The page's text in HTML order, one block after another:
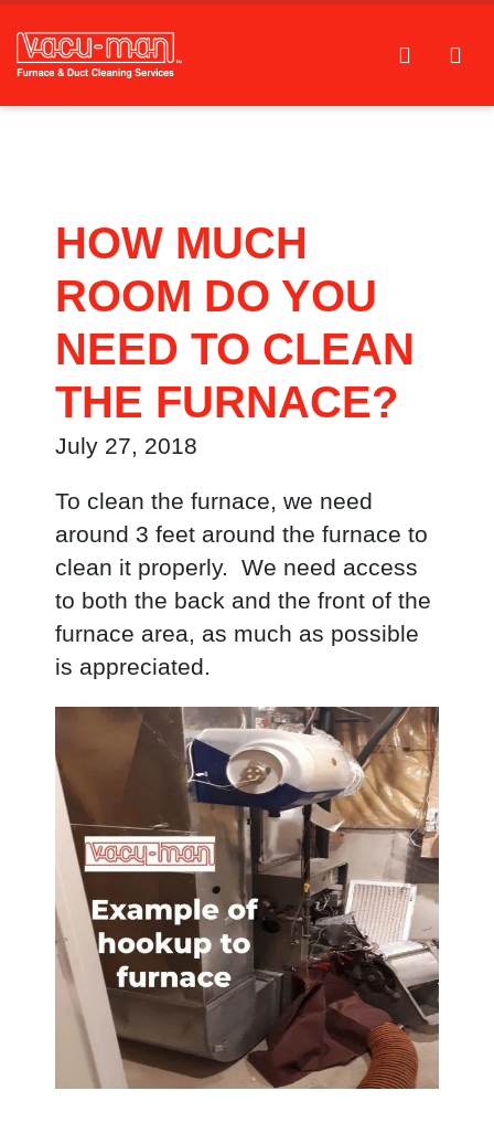
HOW MUCH
ROOM DO YOU
NEED TO CLEAN
THE FURNACE?
July 27, 2018
To clean the furnace, we need
around 3 feet around the furnace to
clean it properly. We need access
to both the back and the front of the
furnace area, as much as possible
is appreciated.